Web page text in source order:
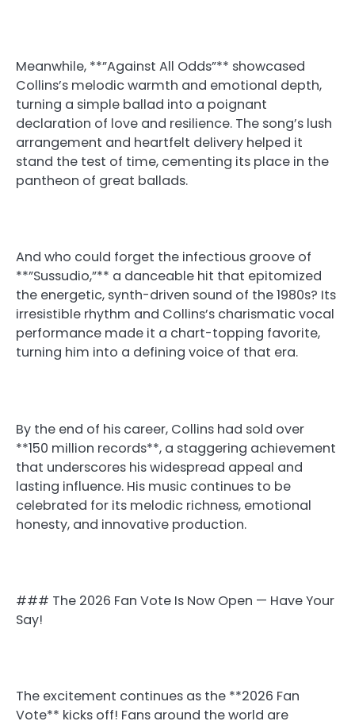
Meanwhile, **”Against All Odds”** showcased
Collins’s melodic warmth and emotional depth,
turning a simple ballad into a poignant
declaration of love and resilience. The song’s lush
arrangement and heartfelt delivery helped it
stand the test of time, cementing its place in the
pantheon of great ballads.
And who could forget the infectious groove of
**”Sussudio,”** a danceable hit that epitomized
the energetic, synth-driven sound of the 1980s? Its
irresistible rhythm and Collins’s charismatic vocal
performance made it a chart-topping favorite,
turning him into a defining voice of that era.
By the end of his career, Collins had sold over
**150 million records**, a staggering achievement
that underscores his widespread appeal and
lasting influence. His music continues to be
celebrated for its melodic richness, emotional
honesty, and innovative production.
### The 2026 Fan Vote Is Now Open — Have Your
Say!
The excitement continues as the **2026 Fan
Vote** kicks off! Fans around the world are